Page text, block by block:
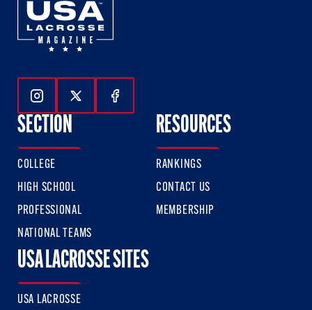
Follow Us On Instagram
Follow Us On Twitter
Follow Us On Facebook
SECTION
COLLEGE
HIGH SCHOOL
PROFESSIONAL
NATIONAL TEAMS
RESOURCES
RANKINGS
CONTACT US
MEMBERSHIP
USA LACROSSE SITES
USA LACROSSE